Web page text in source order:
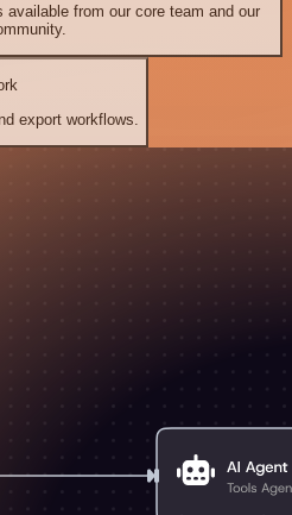
available from our core team and our
export workflows.